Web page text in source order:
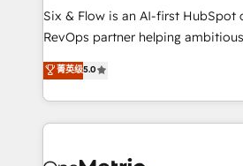
architecture 🔗 CRM migrations &
integrations 🤖 AI workflows &
HubSpot environments that
confidence and that leadership
Six & Flow is an AI-first HubSpot
RevOps partner helping
grow with clarity, confidence, and
Operating across the UK,
Canada, we’ve delivered
HubSpot projects for mid-
菁英级5.0